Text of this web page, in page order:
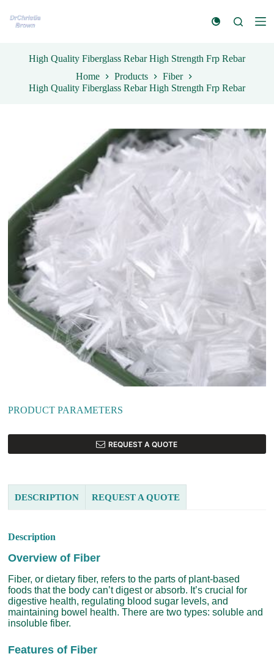
k
High Quality Fiberglass Rebar High Strength Frp Rebar
Home
Products
Fiber
High Quality Fiberglass Rebar High Strength Frp Rebar
PRODUCT PARAMETERS
REQUEST A QUOTE
DESCRIPTION REQUEST A QUOTE
Description
Overview of Fiber
Fiber, or dietary fiber, refers to the parts of plant-based
foods that the body can’t digest or absorb. It’s crucial for
digestive health, regulating blood sugar levels, and
maintaining bowel health. There are two types: soluble and
insoluble fiber.
Features of Fiber